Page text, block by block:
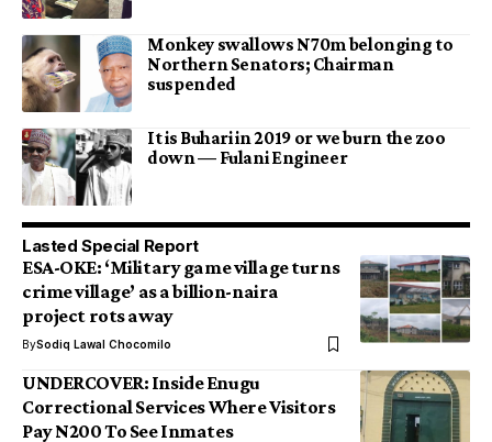
Monkey swallows N70m belonging to
Northern Senators; Chairman
suspended
It is Buhari in 2019 or we burn the zoo
down — Fulani Engineer
Lasted Special Report
ESA-OKE: ‘Military game village turns
crime village’ as a billion-naira
project rots away
BySodiq Lawal Chocomilo
UNDERCOVER: Inside Enugu
Correctional Services Where Visitors
Pay N200 To See Inmates